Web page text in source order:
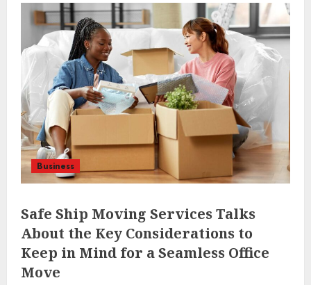
Business
Safe Ship Moving Services Talks
About the Key Considerations to
Keep in Mind for a Seamless Office
Move